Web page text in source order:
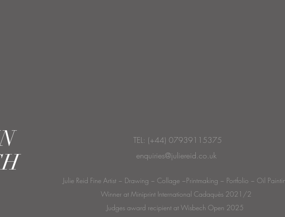
TEL: (+44) 07939115375
enquiries@juliereid.co.uk
Julie Reid Fine Artist ~ Drawing ~ Collage ~Printmaking ~ Portfolio ~ Oil
Winner at Miniprint International Cadaquès 2021/2
Judges award recipient at Wisbech Open 2025